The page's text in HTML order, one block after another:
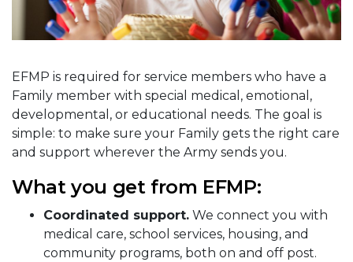
EFMP is required for service members who have a
Family member with special medical, emotional,
developmental, or educational needs. The goal is
simple: to make sure your Family gets the right care
and support wherever the Army sends you.
What you get from EFMP:
Coordinated support. We connect you with
medical care, school services, housing, and
community programs, both on and off post.